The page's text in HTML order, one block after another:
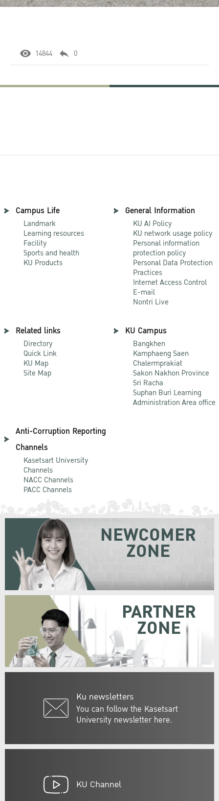
14844 0
Campus Life
Landmark
Learning resources
Facility
Sports and health
KU Products
General Information
KU AI Policy
KU network usage policy
Personal information
protection policy
Personal Data Protection
Practices
Internet Access Control
E-mail
Nontri Live
Related links
Directory
Quick Link
KU Map
Site Map
KU Campus
Bangkhen
Kamphaeng Saen
Chalermprakiat
Sakon Nakhon Province
Sri Racha
Suphan Buri Learning
Administration Area office
Anti-Corruption Reporting
Channels
Kasetsart University
Channels
NACC Channels
PACC Channels
Ku newsletters
You can follow the Kasetsart
University newsletter here.
NEWCOMER
ZONE
PARTNER
ZONE
KU Channel